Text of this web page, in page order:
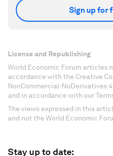
Sign up for
License and Republishing
World Economic Forum articles
accordance with the Creative
NonCommercial-NoDerivatives
and in accordance with our
The views expressed in this
and not the World Economic
Stay up to date: